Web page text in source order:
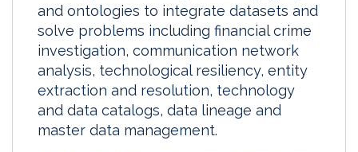
and ontologies to integrate datasets and
solve problems including financial crime
investigation, communication network
analysis, technological resiliency, entity
extraction and resolution, technology
and data catalogs, data lineage and
master data management.